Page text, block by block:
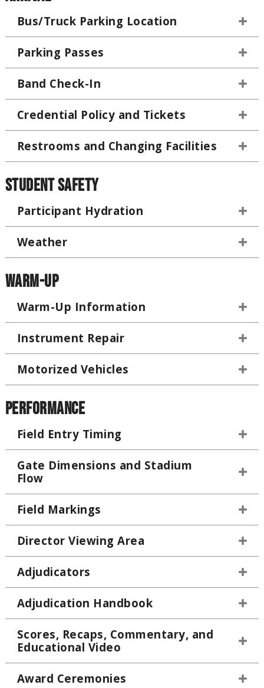
Bus/Truck Parking Location
Parking Passes
Band Check-In
Credential Policy and Tickets
Restrooms and Changing Facilities
Student Safety
Participant Hydration
Weather
Warm-Up
Warm-Up Information
Instrument Repair
Motorized Vehicles
Performance
Field Entry Timing
Gate Dimensions and Stadium
Flow
Field Markings
Director Viewing Area
Adjudicators
Adjudication Handbook
Scores, Recaps, Commentary, and
Educational Video
Award Ceremonies